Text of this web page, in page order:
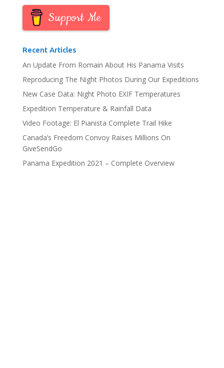
Support Me
Recent Articles
An Update From Romain About His Panama Visits
Reproducing The Night Photos During Our Expeditions
New Case Data: Night Photo EXIF Temperatures
Expedition Temperature & Rainfall Data
Video Footage: El Pianista Complete Trail Hike
Canada’s Freedom Convoy Raises Millions On
GiveSendGo
Panama Expedition 2021 – Complete Overview